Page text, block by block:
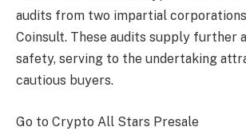
audits from two impartial
Coinsult. These audits supply further
safety, serving to the undertaking
cautious buyers.
Go to Crypto All Stars Presale